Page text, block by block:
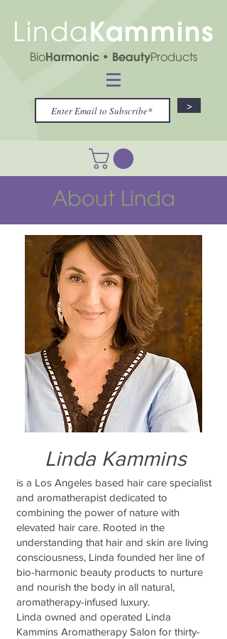
LindaKammins
BioHarmonic • BeautyProducts
>
About Linda
Linda Kammins
is a Los Angeles based hair care specialist
and aromatherapist dedicated to
combining the power of nature with
elevated hair care. Rooted in the
understanding that hair and skin are living
consciousness, Linda founded her line of
bio-harmonic beauty products to nurture
and nourish the body in all natural,
aromatherapy-infused luxury.
Linda owned and operated Linda
Kammins Aromatherapy Salon for thirty-